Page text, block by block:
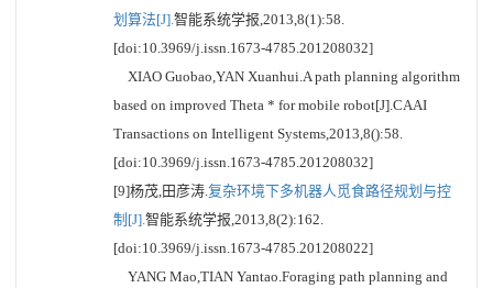
划算法[J].智能系统学报,2013,8(1):58.
[doi:10.3969/j.issn.1673-4785.201208032]
XIAO Guobao,YAN Xuanhui.A path planning algorithm
based on improved Theta * for mobile robot[J].CAAI
Transactions on Intelligent Systems,2013,8():58.
[doi:10.3969/j.issn.1673-4785.201208032]
[9]杨茂,田彦涛.复杂环境下多机器人觅食路径规划与控
制[J].智能系统学报,2013,8(2):162.
[doi:10.3969/j.issn.1673-4785.201208022]
YANG Mao,TIAN Yantao.Foraging path planning and